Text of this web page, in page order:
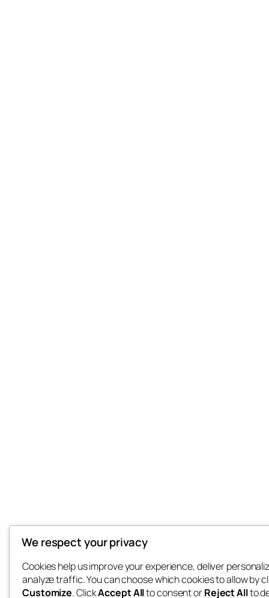
We respect your privacy
Cookies help us improve your experience, deliver
analyze traffic. You can choose which cookies to allow by
Customize. ClickAccept Allto consent orReject Allto